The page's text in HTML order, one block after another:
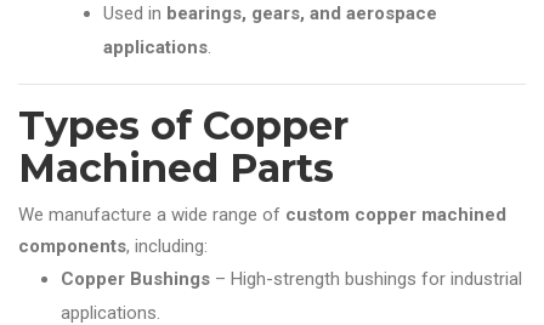
Used in bearings, gears, and aerospace
applications.
Types of Copper
Machined Parts
We manufacture a wide range of custom copper machined
components, including:
Copper Bushings – High-strength bushings for industrial
applications.